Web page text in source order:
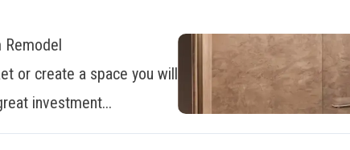
Remodel
or create a space you will
investment...